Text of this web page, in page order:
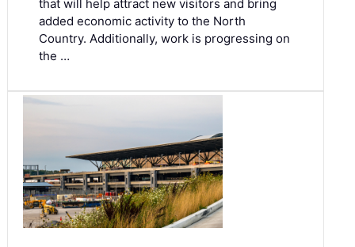
that will help attract new visitors and bring
added economic activity to the North
Country. Additionally, work is progressing on
the …